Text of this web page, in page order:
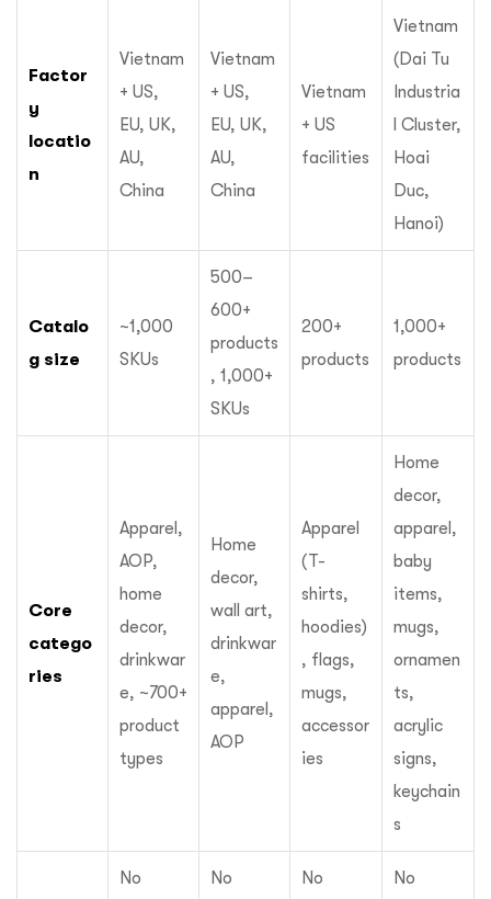
Factor
y
locatio
n
Vietnam
+ US,
EU, UK,
AU,
China
Vietnam
+ US,
EU, UK,
AU,
China
Vietnam
+ US
facilities
Vietnam
(Dai Tu
Industria
l Cluster,
Hoai
Duc,
Hanoi)
Catalo
g size
~1,000
SKUs
500–
600+
products
, 1,000+
SKUs
200+
products
1,000+
products
Core
catego
ries
Apparel,
AOP,
home
decor,
drinkwar
e, ~700+
product
types
Home
decor,
wall art,
drinkwar
e,
apparel,
AOP
Apparel
(T-
shirts,
hoodies)
, flags,
mugs,
accessor
ies
Home
decor,
apparel,
baby
items,
mugs,
ornamen
ts,
acrylic
signs,
keychain
s
No
No
No
No